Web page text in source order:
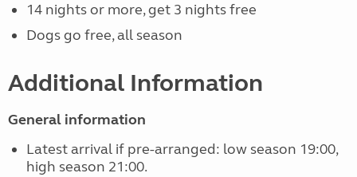
14 nights or more, get 3 nights free
Dogs go free, all season
Additional Information
General information
Latest arrival if pre-arranged: low season 19:00,
high season 21:00.